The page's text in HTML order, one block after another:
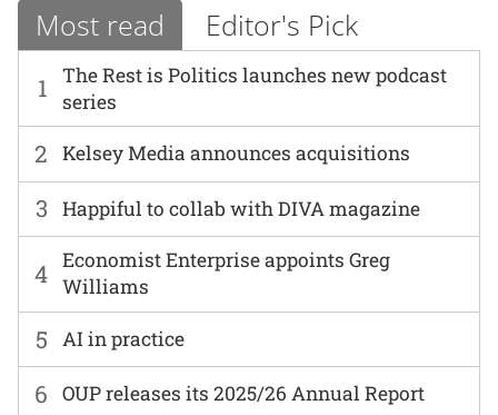
Most read Editor's Pick
1
The Rest is Politics launches new podcast
series
6 OUP releases its 2025/26 Annual Report
2 Kelsey Media announces acquisitions
3 Happiful to collab with DIVA magazine
4 Economist Enterprise appoints Greg
Williams
5 AI in practice